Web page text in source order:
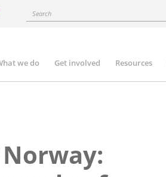
Search
we do Get involved Resources